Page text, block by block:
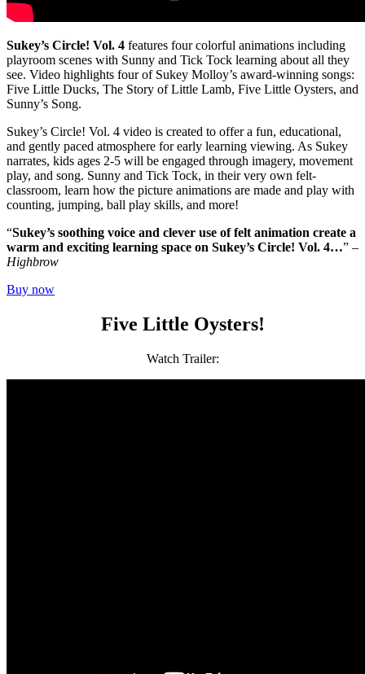
Sukey’s Circle! Vol. 4 features four colorful animations including
playroom scenes with Sunny and Tick Tock learning about all they
see. Video highlights four of Sukey Molloy’s award-winning songs:
Five Little Ducks, The Story of Little Lamb, Five Little Oysters, and
Sunny’s Song.
Sukey’s Circle! Vol. 4 video is created to offer a fun, educational,
and gently paced atmosphere for early learning viewing. As Sukey
narrates, kids ages 2-5 will be engaged through imagery, movement
play, and song. Sunny and Tick Tock, in their very own felt-
classroom, learn how the picture animations are made and play with
counting, jumping, ball play skills, and more!
“Sukey’s soothing voice and clever use of felt animation create a
warm and exciting learning space on Sukey’s Circle! Vol. 4…” –
Highbrow
Buy now
Five Little Oysters!
Watch Trailer: